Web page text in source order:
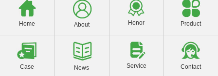
Home About Honor Product
Case News Service Contact